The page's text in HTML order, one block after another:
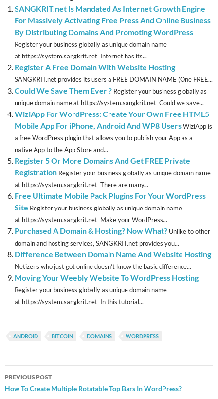
SANGKRIT.net Is Mandated As Internet Growth Engine
For Massively Activating Free Press And Online Business
By Distributing Domains And Promoting WordPress
Register your business globally as unique domain name
at https://system.sangkrit.net Internet has its...
Register A Free Domain With Website Hosting
SANGKRIT.net provides its users a FREE DOMAIN NAME (One FREE...
Could We Save Them Ever ? Register your business globally as
unique domain name at https://system.sangkrit.net Could we save...
WiziApp For WordPress: Create Your Own Free HTML5
Mobile App For iPhone, Android And WP8 UsersWiziApp is
a free WordPress plugin that allows you to publish your App as a
native App to the App Store and...
Register 5 Or More Domains And Get FREE Private
Registration Register your business globally as unique domain name
at https://system.sangkrit.net There are many...
Free Ultimate Mobile Pack Plugins For Your WordPress
Site Register your business globally as unique domain name
at https://system.sangkrit.net Make your WordPress...
Purchased A Domain & Hosting? Now What? Unlike to other
domain and hosting services, SANGKRIT.net provides you...
Difference Between Domain Name And Website Hosting
Netizens who just got online doesn’t know the basic difference...
Moving Your Weebly Website To WordPress Hosting
Register your business globally as unique domain name
at https://system.sangkrit.net In this tutorial...
ANDROID BITCOIN DOMAINS WORDPRESS
Post
navigation
PREVIOUS POST
How To Create Multiple Rotatable Top Bars In WordPress?